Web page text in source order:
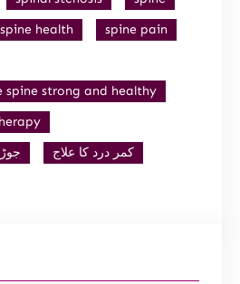
spine health
spine pain
spine strong and healthy
کمر درد کا علاج